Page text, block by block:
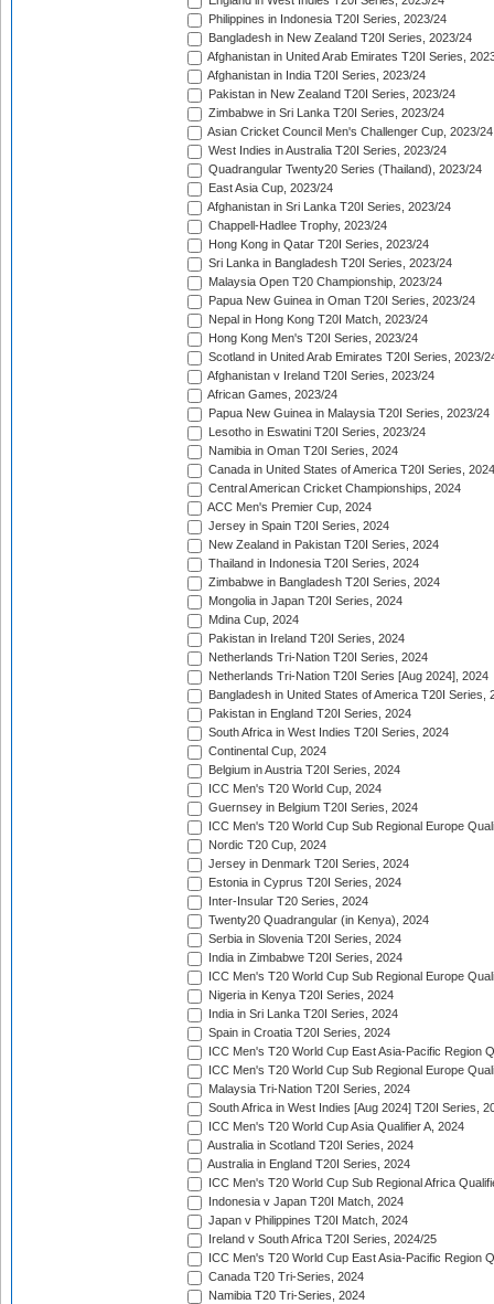
Philippines in Indonesia T20I Series, 2023/24
Bangladesh in New Zealand T20I Series, 2023/24
Afghanistan in United Arab Emirates T20I Series,
Afghanistan in India T20I Series, 2023/24
Pakistan in New Zealand T20I Series, 2023/24
Zimbabwe in Sri Lanka T20I Series, 2023/24
Asian Cricket Council Men's Challenger Cup, 2023/24
West Indies in Australia T20I Series, 2023/24
Quadrangular Twenty20 Series (Thailand), 2023/24
East Asia Cup, 2023/24
Afghanistan in Sri Lanka T20I Series, 2023/24
Chappell-Hadlee Trophy, 2023/24
Hong Kong in Qatar T20I Series, 2023/24
Sri Lanka in Bangladesh T20I Series, 2023/24
Malaysia Open T20 Championship, 2023/24
Papua New Guinea in Oman T20I Series, 2023/24
Nepal in Hong Kong T20I Match, 2023/24
Hong Kong Men's T20I Series, 2023/24
Scotland in United Arab Emirates T20I Series, 2023/
Afghanistan v Ireland T20I Series, 2023/24
African Games, 2023/24
Papua New Guinea in Malaysia T20I Series, 2023/24
Lesotho in Eswatini T20I Series, 2023/24
Namibia in Oman T20I Series, 2024
Canada in United States of America T20I Series, 2024
Central American Cricket Championships, 2024
ACC Men's Premier Cup, 2024
Jersey in Spain T20I Series, 2024
New Zealand in Pakistan T20I Series, 2024
Thailand in Indonesia T20I Series, 2024
Zimbabwe in Bangladesh T20I Series, 2024
Mongolia in Japan T20I Series, 2024
Mdina Cup, 2024
Pakistan in Ireland T20I Series, 2024
Netherlands Tri-Nation T20I Series, 2024
Netherlands Tri-Nation T20I Series [Aug 2024], 2024
Bangladesh in United States of America T20I Series,
Pakistan in England T20I Series, 2024
South Africa in West Indies T20I Series, 2024
Continental Cup, 2024
Belgium in Austria T20I Series, 2024
ICC Men's T20 World Cup, 2024
Guernsey in Belgium T20I Series, 2024
ICC Men's T20 World Cup Sub Regional Europe
Nordic T20 Cup, 2024
Jersey in Denmark T20I Series, 2024
Estonia in Cyprus T20I Series, 2024
Inter-Insular T20 Series, 2024
Twenty20 Quadrangular (in Kenya), 2024
Serbia in Slovenia T20I Series, 2024
India in Zimbabwe T20I Series, 2024
ICC Men's T20 World Cup Sub Regional Europe
Nigeria in Kenya T20I Series, 2024
India in Sri Lanka T20I Series, 2024
Spain in Croatia T20I Series, 2024
ICC Men's T20 World Cup East Asia-Pacific Region
ICC Men's T20 World Cup Sub Regional Europe
Malaysia Tri-Nation T20I Series, 2024
South Africa in West Indies [Aug 2024] T20I Series,
ICC Men's T20 World Cup Asia Qualifier A, 2024
Australia in Scotland T20I Series, 2024
Australia in England T20I Series, 2024
ICC Men's T20 World Cup Sub Regional Africa
Indonesia v Japan T20I Match, 2024
Japan v Philippines T20I Match, 2024
Ireland v South Africa T20I Series, 2024/25
ICC Men's T20 World Cup East Asia-Pacific Region
Canada T20 Tri-Series, 2024
Namibia T20 Tri-Series, 2024